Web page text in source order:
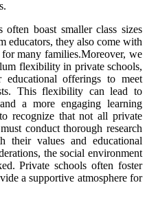
boast smaller class sizes
educators, they also come with
many families.Moreover, we
flexibility in private schools,
offerings to meet
This flexibility can lead to
a more engaging learning
recognize that not all private
conduct thorough research
values and educational
the social environment
Private schools often foster
a supportive atmosphere for